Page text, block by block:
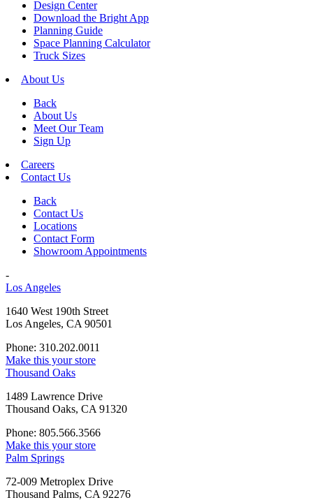
Design Center
Download the Bright App
Planning Guide
Space Planning Calculator
Truck Sizes
About Us
Back
About Us
Meet Our Team
Sign Up
Careers
Contact Us
Back
Contact Us
Locations
Contact Form
Showroom Appointments
-
Los Angeles
1640 West 190th Street
Los Angeles, CA 90501
Phone: 310.202.0011
Make this your store
Thousand Oaks
1489 Lawrence Drive
Thousand Oaks, CA 91320
Phone: 805.566.3566
Make this your store
Palm Springs
72-009 Metroplex Drive
Thousand Palms, CA 92276